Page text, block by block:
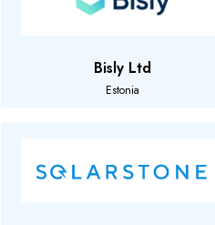
Bisly Ltd
Estonia